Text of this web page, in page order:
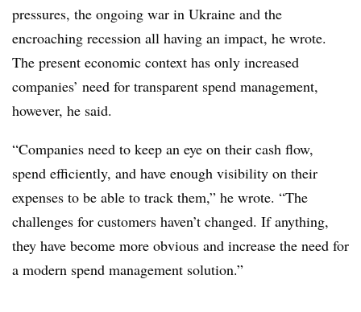
pressures, the ongoing war in Ukraine and the
encroaching recession all having an impact, he wrote.
The present economic context has only increased
companies’ need for transparent spend management,
however, he said.
“Companies need to keep an eye on their cash flow,
spend efficiently, and have enough visibility on their
expenses to be able to track them,” he wrote. “The
challenges for customers haven’t changed. If anything,
they have become more obvious and increase the need for
a modern spend management solution.”